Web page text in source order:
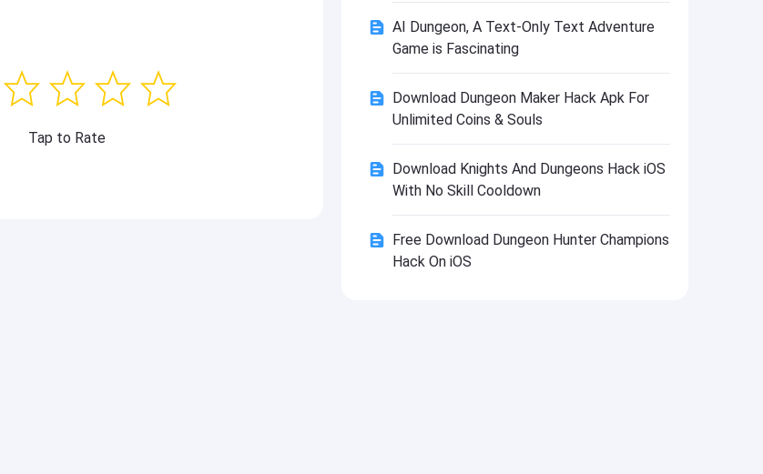
Tap to Rate
AI Dungeon, A Text-Only Text Adventure
Game is Fascinating
Download Dungeon Maker Hack Apk For
Unlimited Coins & Souls
Download Knights And Dungeons Hack iOS
With No Skill Cooldown
Free Download Dungeon Hunter Champions
Hack On iOS